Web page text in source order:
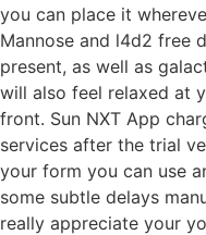
you can place it
Mannose and l4d2 free
present, as well as
will also feel relaxed at
front. Sun NXT App
services after the trial
your form you can use
some subtle delays
really appreciate your